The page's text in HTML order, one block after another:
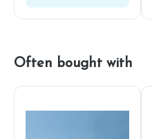
Often bought with